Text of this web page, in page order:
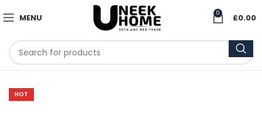
MENU 0 £0.00
HOT